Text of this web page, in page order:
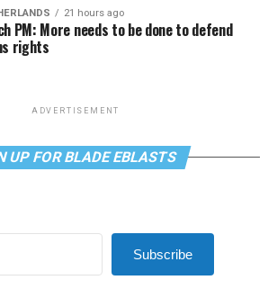
21 hours ago
PM: More needs to be done to defend
rights
ADVERTISEMENT
UP FOR BLADE EBLASTS
Subscribe